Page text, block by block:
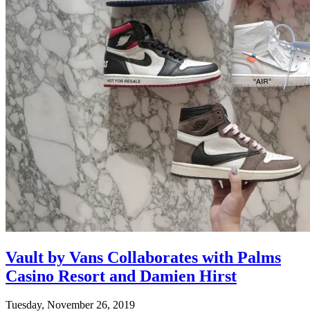
Vault by Vans Collaborates with Palms
Casino Resort and Damien Hirst
Tuesday, November 26, 2019